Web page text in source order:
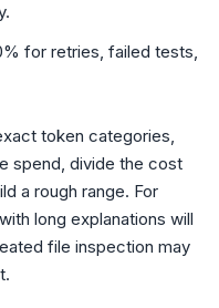
for retries, failed tests,
token categories,
spend, divide the cost
a rough range. For
long explanations will
file inspection may